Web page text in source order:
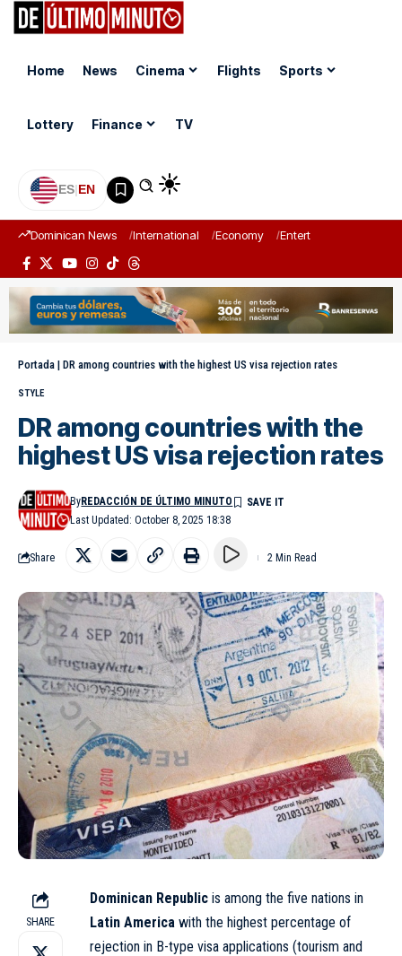
Home News Cinema Flights Sports
Lottery Finance TV
ES|EN
Dominican News International Economy Entertainment
Portada | DR among countries with the highest US visa rejection rates
STYLE
DR among countries with the
highest US visa rejection rates
Last Updated: October 8, 2025 18:38
ByREDACCIÓN DE ÚLTIMO MINUTO
Share 2 Min Read
SHARE
Dominican Republic is among the five nations in
Latin America with the highest percentage of
rejection in B-type visa applications (tourism and